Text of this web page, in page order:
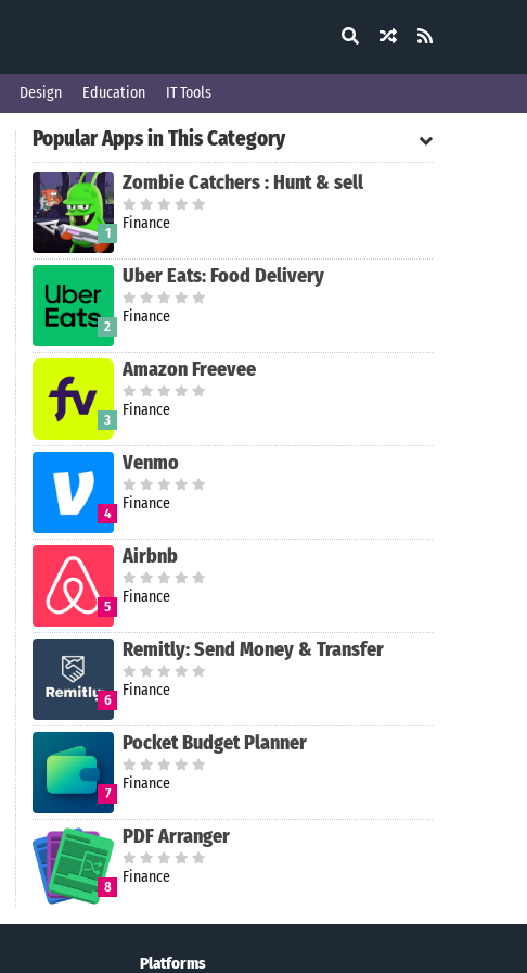
Design Education IT Tools
Popular Apps in This Category
1
Zombie Catchers : Hunt & sell
Finance
2
Uber Eats: Food Delivery
Finance
3
Amazon Freevee
Finance
4
Venmo
Finance
5
Airbnb
Finance
6
Remitly: Send Money & Transfer
Finance
7
Pocket Budget Planner
Finance
8
PDF Arranger
Finance
Platforms